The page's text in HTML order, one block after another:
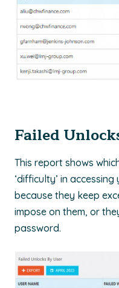
Failed
This report shows
‘difficulty’ in
because they keep
impose on them, or
password.